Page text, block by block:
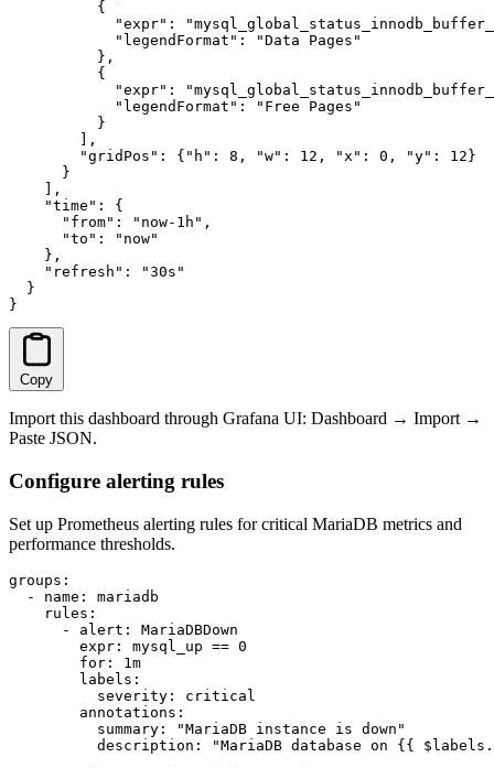
          {
"expr":
            "legendFormat": "Data Pages"
          },
          {
"expr":
            "legendFormat": "Free Pages"
          }
        ],
        "gridPos": {"h": 8, "w": 12, "x": 0, "y": 12}
      }
    ],
    "time": {
      "from": "now-1h",
      "to": "now"
    },
    "refresh": "30s"
  }
}
Copy
Import this dashboard through Grafana UI: Dashboard → Import →
Paste JSON.
Configure alerting rules
Set up Prometheus alerting rules for critical MariaDB metrics and
performance thresholds.
groups:
  - name: mariadb
    rules:
      - alert: MariaDBDown
        expr: mysql_up == 0
        for: 1m
        labels:
          severity: critical
        annotations:
          summary: "MariaDB instance is down"
description: "MariaDB database on {{